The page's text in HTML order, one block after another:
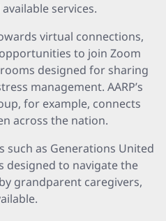
services.
virtual connections,
to join Zoom
designed for sharing
management. AARP’s
for example, connects
across the nation.
such as Generations United
designed to navigate the
grandparent caregivers,